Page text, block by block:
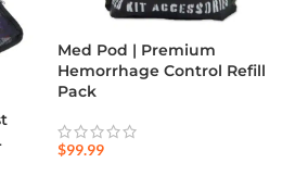
Med Pod | Premium
Hemorrhage Control Refill
Pack
$99.99